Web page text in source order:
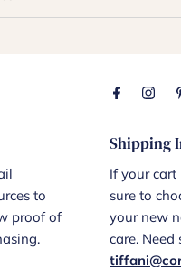
to
proof of
Shipping
If your
sure to
your new
care. Need